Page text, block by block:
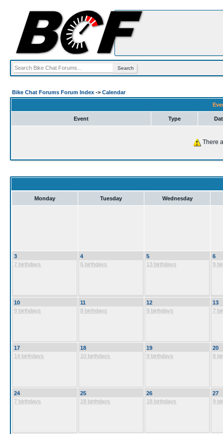
Bike Chat Forums Forum Index -> Calendar
Event Type
There
Monday Tuesday Wednesday
3
7 birthdays
4
6 birthdays
5
13 birthdays
6
9
10
9 birthdays
11
8 birthdays
12
9 birthdays
13
7
17
14 birthdays
18
10 birthdays
19
9 birthdays
20
8
24
7 birthdays
25
18 birthdays
26
18 birthdays
27
9